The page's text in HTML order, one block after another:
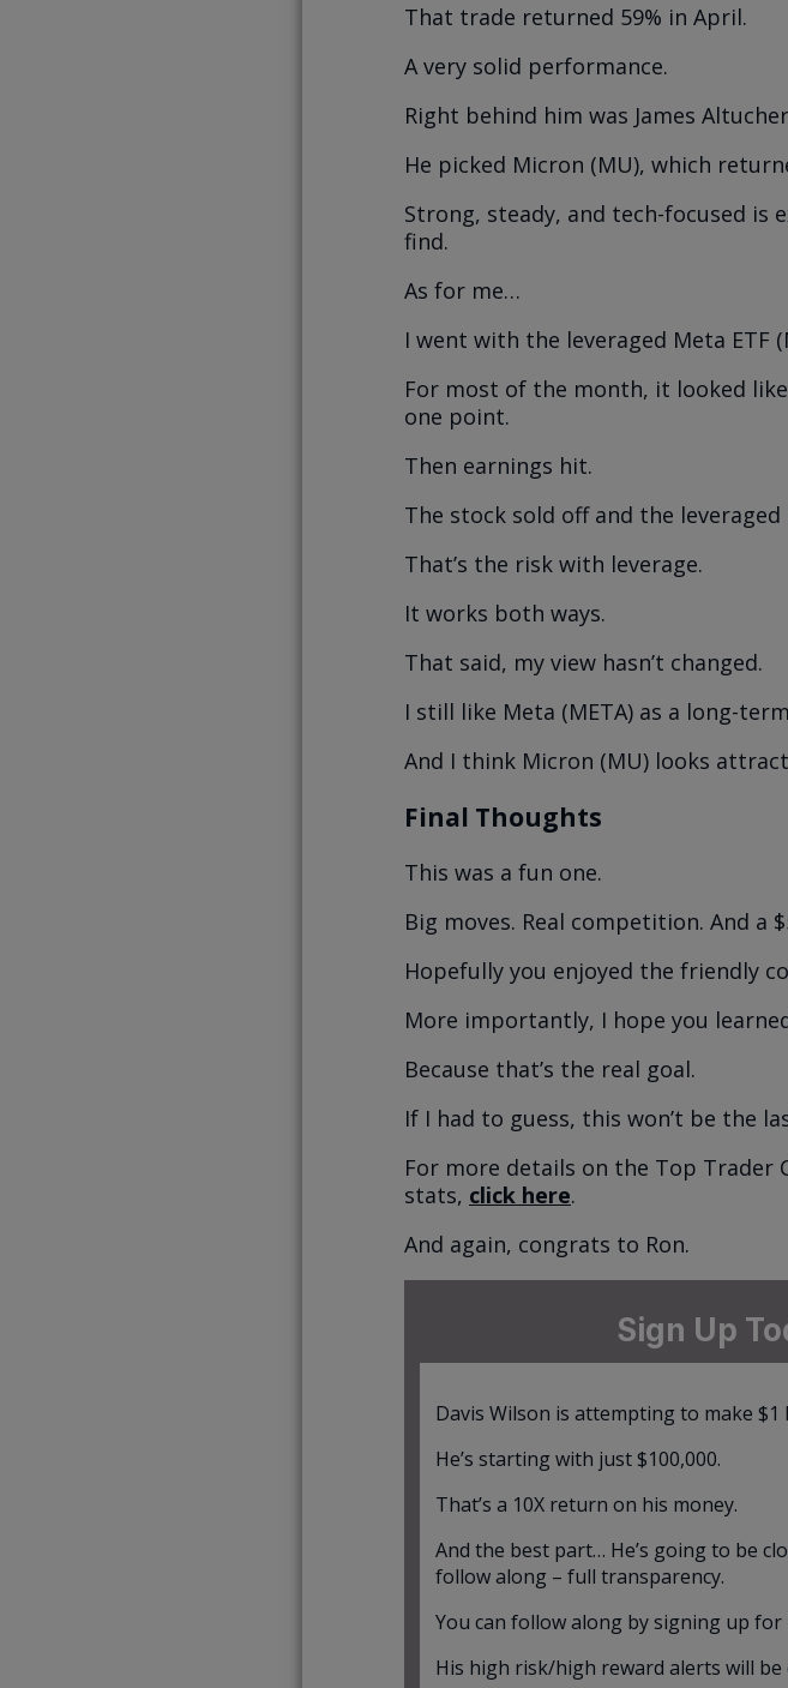
That trade returned 59% in April.
A very solid performance.
Right behind him was James
He picked Micron (MU), which
Strong, steady, and tech-focused is
find.
As for me…
I went with the leveraged Meta ETF
For most of the month, it looked
one point.
Then earnings hit.
The stock sold off and the
That’s the risk with leverage.
It works both ways.
That said, my view hasn’t changed.
I still like Meta (META) as a long-
And I think Micron (MU) looks
Final Thoughts
This was a fun one.
Big moves. Real competition. And a
Hopefully you enjoyed the friendly
More importantly, I hope you
Because that’s the real goal.
If I had to guess, this won’t be the
For more details on the Top Trader
stats, click here.
And again, congrats to Ron.
Sign Up
Davis Wilson is attempting to make
He’s starting with just $100,000.
That’s a 10X return on his money.
And the best part… He’s going to be
follow along – full transparency.
You can follow along by signing up for
His high risk/high reward alerts will